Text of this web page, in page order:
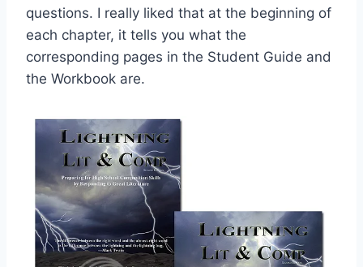
questions. I really liked that at the beginning of
each chapter, it tells you what the
corresponding pages in the Student Guide and
the Workbook are.